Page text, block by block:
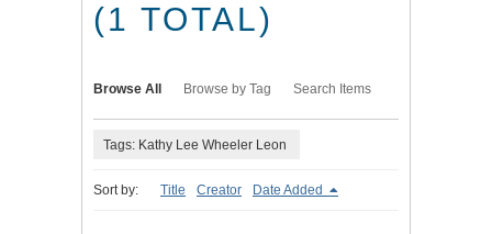
(1 TOTAL)
Browse All Browse by Tag Search Items
Tags: Kathy Lee Wheeler Leon
Sort by: Title Creator Date Added